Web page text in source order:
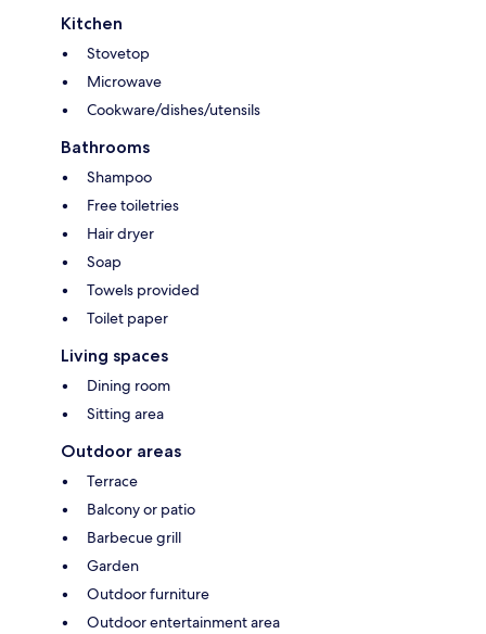
Kitchen
Stovetop
Microwave
Cookware/dishes/utensils
Bathrooms
Shampoo
Free toiletries
Hair dryer
Soap
Towels provided
Toilet paper
Living spaces
Dining room
Sitting area
Outdoor areas
Terrace
Balcony or patio
Barbecue grill
Garden
Outdoor furniture
Outdoor entertainment area